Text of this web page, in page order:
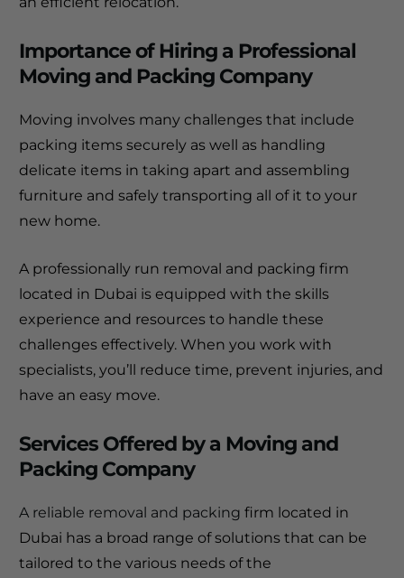
Importance of Hiring a Professional
Moving and Packing Company
Moving involves many challenges that include
packing items securely as well as handling
delicate items in taking apart and assembling
furniture and safely transporting all of it to your
new home.
A professionally run removal and packing firm
located in Dubai is equipped with the skills
experience and resources to handle these
challenges effectively. When you work with
specialists, you’ll reduce time, prevent injuries, and
have an easy move.
Services Offered by a Moving and
Packing Company
A reliable removal and packing firm located in
Dubai has a broad range of solutions that can be
tailored to the various needs of the